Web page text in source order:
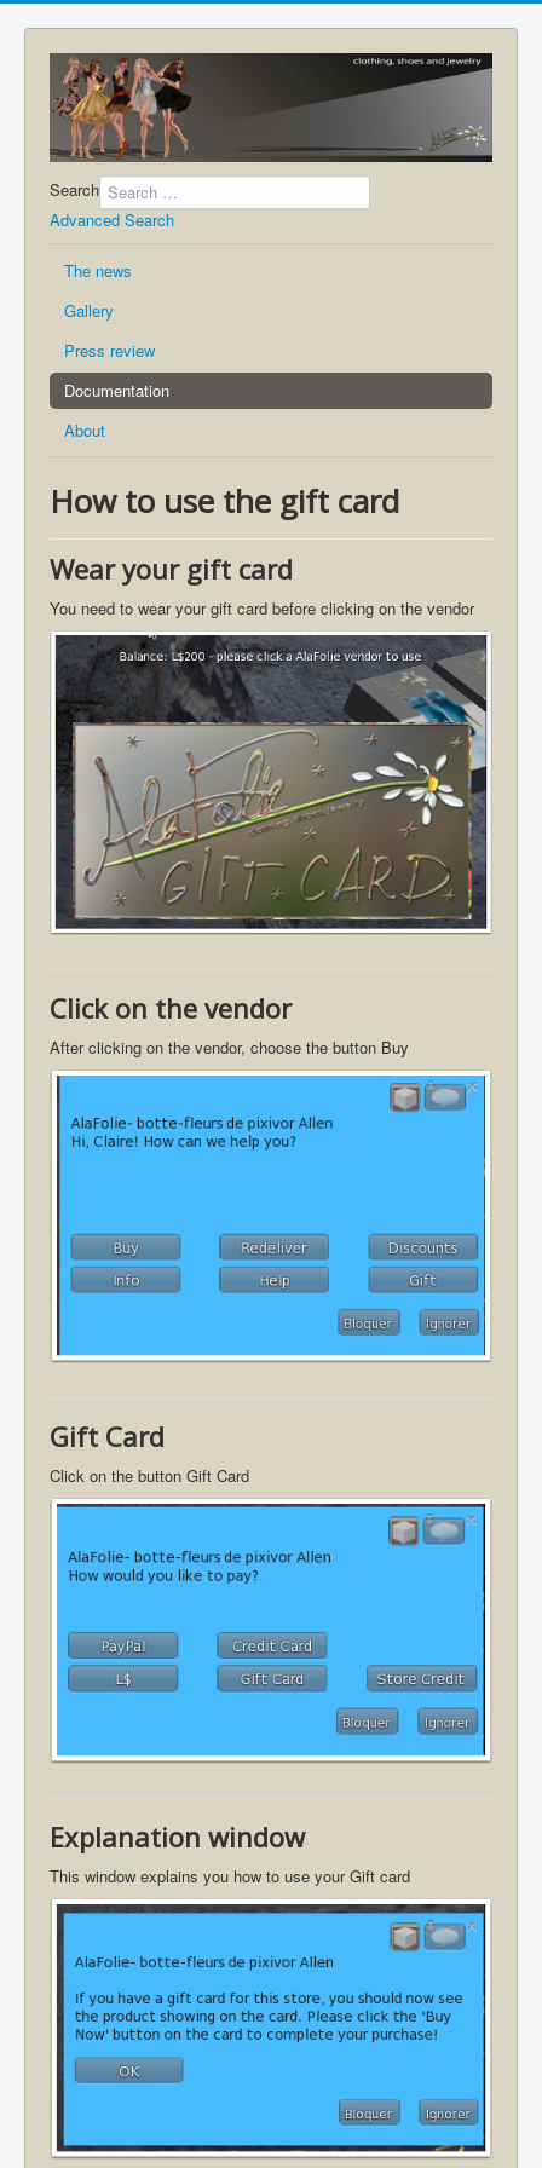
Search
Advanced Search
The news
Gallery
Press review
Documentation
About
How to use the gift card
Wear your gift card
You need to wear your gift card before clicking on the vendor
Click on the vendor
After clicking on the vendor, choose the button Buy
Gift Card
Click on the button Gift Card
Explanation window
This window explains you how to use your Gift card